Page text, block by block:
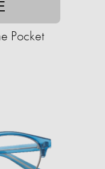
Pocket